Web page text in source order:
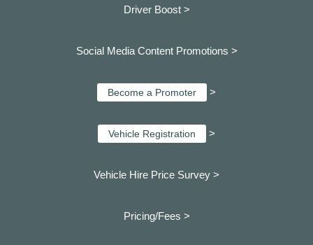
Driver Boost >
Social Media Content Promotions >
Become a Promoter >
Vehicle Registration >
Vehicle Hire Price Survey >
Pricing/Fees >